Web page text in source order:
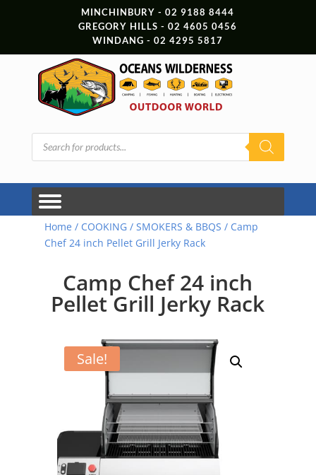
MINCHINBURY - 02 9188 8444
GREGORY HILLS - 02 4605 0456
WINDANG - 02 4295 5817
Products
search
Home / COOKING/ SMOKERS & BBQS / Camp
Chef 24 inch Pellet Grill Jerky Rack
Camp Chef 24 inch
Pellet Grill Jerky Rack
Sale!